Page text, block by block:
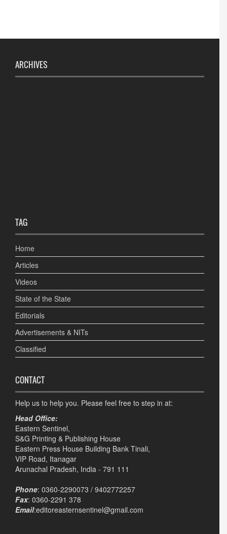
ARCHIVES
TAG
Home
Articles
Videos
State of the State
Editorials
Advertisements & NITs
Classified
CONTACT
Help us to help you. Please feel free to step in at:
Head Office:
Eastern Sentinel,
S&G Printing & Publishing House
Eastern Press House Building Bank Tinali,
VIP Road, Itanagar
Arunachal Pradesh, India - 791 111
Phone: 0360-2290073 / 9402772257
Fax: 0360-2291 378
Email:editoreasternsentinel@gmail.com